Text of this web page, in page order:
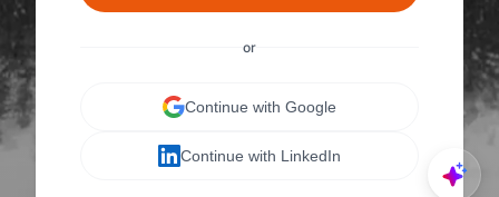
or
Continue with Google
Continue with LinkedIn